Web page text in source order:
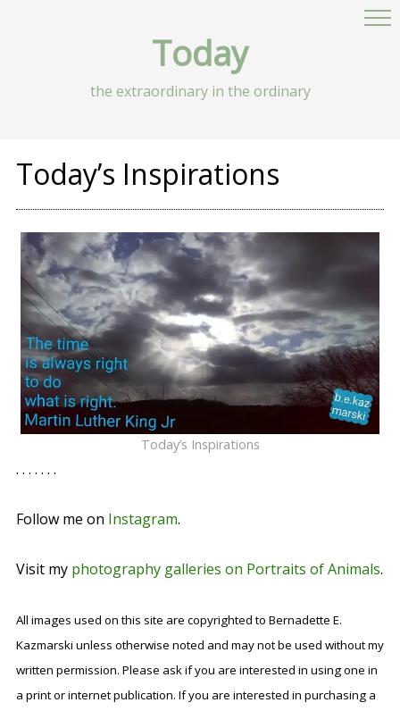
Today
the extraordinary in the ordinary
Today’s Inspirations
Today’s Inspirations
. . . . . . .
Follow me on Instagram.
Visit my photography galleries on Portraits of Animals.
All images used on this site are copyrighted to Bernadette E.
Kazmarski unless otherwise noted and may not be used without my
written permission. Please ask if you are interested in using one in
a print or internet publication. If you are interested in purchasing a